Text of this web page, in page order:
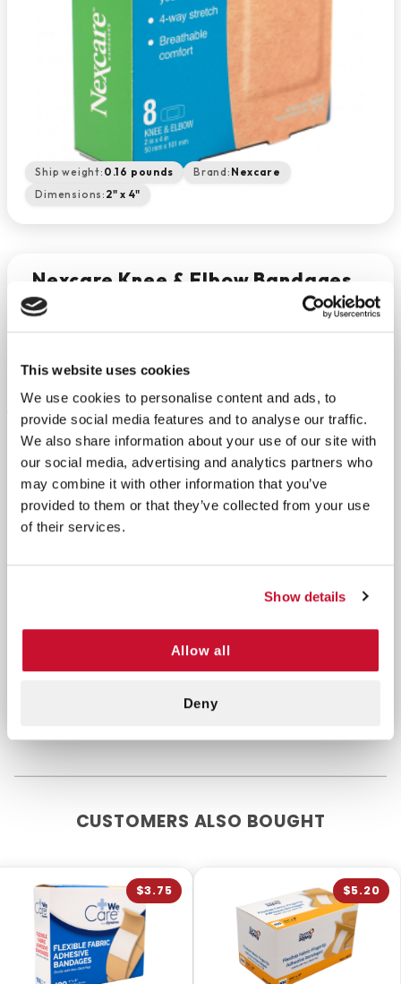
This website uses cookies
We use cookies to personalise content and ads, to
provide social media features and to analyse our traffic.
We also share information about your use of our site with
our social media, advertising and analytics partners who
may combine it with other information that you’ve
provided to them or that they’ve collected from your use
of their services.
Show details
Allow all
Deny
Ship weight: 0.16 pounds Brand: Nexcare
Dimensions: 2" x 4"
Nexcare Knee & Elbow Bandages
2" X 4" (8/bx)
− +
DESCRIPTION
Don’t let a cut, abrasion or minor burn disrupt your
day with Nexcare Knee and Elbow bandages. Keep
your injury covered and clean for the fastest
healing. Designed for tough to bandage spots, the
soft material stretches and conforms to the skin
Adhesive seals around the nonstick pad. Latex free.
kit, go back, EMS bag, or classroom to quickly
CUSTOMERS ALSO BOUGHT
$3.75 $5.20